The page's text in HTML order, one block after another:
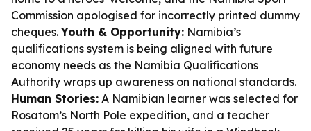
Commission apologised for incorrectly printed dummy
cheques.Youth & Opportunity: Namibia’s
qualifications system is being aligned with future
economy needs as the Namibia Qualifications
Authority wraps up awareness on national standards.
Human Stories: A Namibian learner was selected for
Rosatom’s North Pole expedition, and a teacher